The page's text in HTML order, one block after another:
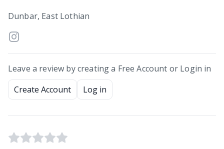
Dunbar, East Lothian
Leave a review by creating a Free Account or Login in
Create Account
Log in